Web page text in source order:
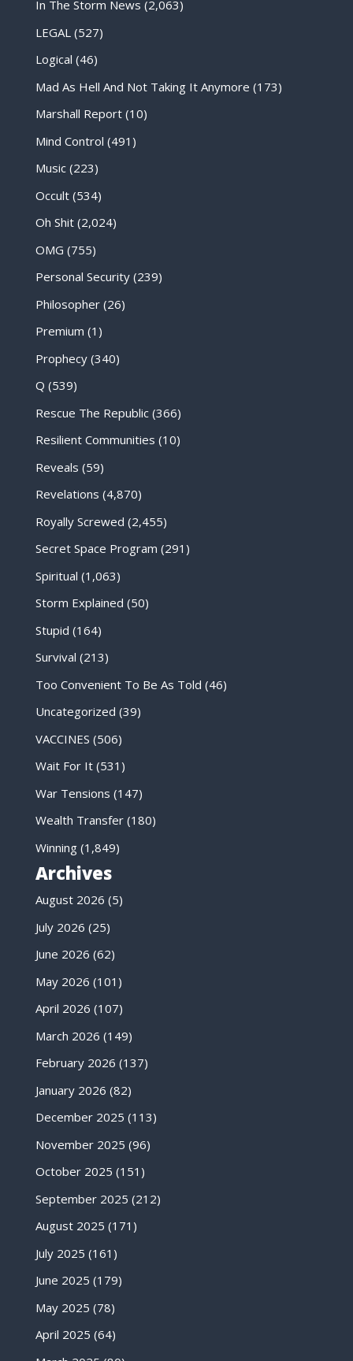
In The Storm News (2,063)
LEGAL (527)
Logical (46)
Mad As Hell And Not Taking It Anymore (173)
Marshall Report(10)
Mind Control (491)
Music(223)
Occult(534)
Oh Shit(2,024)
OMG (755)
Personal Security(239)
Philosopher(26)
Premium (1)
Prophecy(340)
Q (539)
Rescue The Republic(366)
Resilient Communities (10)
Reveals (59)
Revelations (4,870)
Royally Screwed (2,455)
Secret Space Program (291)
Spiritual (1,063)
Storm Explained (50)
Stupid (164)
Survival (213)
Too Convenient To Be As Told (46)
Uncategorized (39)
VACCINES (506)
Wait For It(531)
War Tensions (147)
Wealth Transfer(180)
Winning(1,849)
Archives
August 2026 (5)
July 2026 (25)
June 2026 (62)
May 2026 (101)
April 2026 (107)
March 2026 (149)
February 2026 (137)
January 2026 (82)
December 2025 (113)
November 2025 (96)
October 2025 (151)
September 2025 (212)
August 2025 (171)
July 2025 (161)
June 2025 (179)
May 2025 (78)
April 2025 (64)